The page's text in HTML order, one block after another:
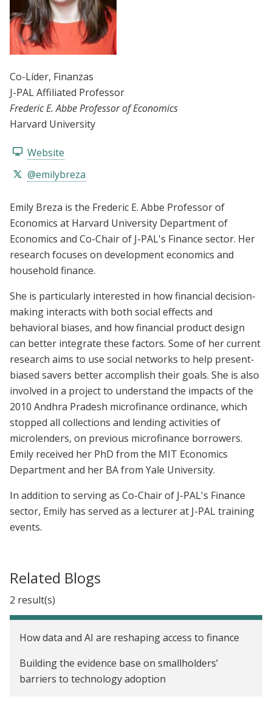
Co-Líder, Finanzas
J-PAL Affiliated Professor
Frederic E. Abbe Professor of Economics
Harvard University
Website
@emilybreza
Emily Breza is the Frederic E. Abbe Professor of
Economics at Harvard University Department of
Economics and Co-Chair of J-PAL's Finance sector. Her
research focuses on development economics and
household finance.
She is particularly interested in how financial decision-
making interacts with both social effects and
behavioral biases, and how financial product design
can better integrate these factors. Some of her current
research aims to use social networks to help present-
biased savers better accomplish their goals. She is also
involved in a project to understand the impacts of the
2010 Andhra Pradesh microfinance ordinance, which
stopped all collections and lending activities of
microlenders, on previous microfinance borrowers.
Emily received her PhD from the MIT Economics
Department and her BA from Yale University.
In addition to serving as Co-Chair of J-PAL's Finance
sector, Emily has served as a lecturer at J-PAL training
events.
Related Blogs
2 result(s)
How data and AI are reshaping access to finance
Building the evidence base on smallholders’
barriers to technology adoption